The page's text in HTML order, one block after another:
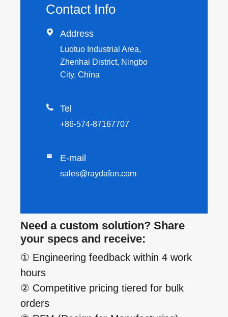
Contact Info
 Address
Luotuo Industrial Area,
Zhenhai District, Ningbo
City, China
 Tel
+86-574-87167707
 E-mail
sales@raydafon.com
Need a custom solution? Share
your specs and receive:
① Engineering feedback within 4 work
hours
② Competitive pricing tiered for bulk
orders